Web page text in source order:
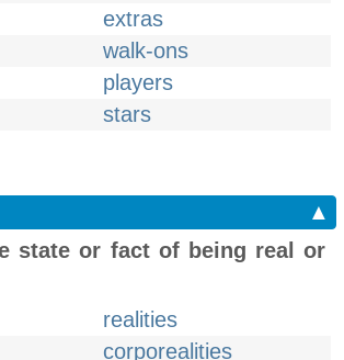
extras
walk-ons
players
stars
▲
state or fact of being real or
realities
corporealities